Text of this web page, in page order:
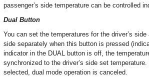
passenger’s side temperature can be controlled
Dual Button
You can set the temperatures for the driver’s side
side separately when this button is pressed
indicator in the DUAL button is off, the
synchronized to the driver’s side set
selected, dual mode operation is canceled.